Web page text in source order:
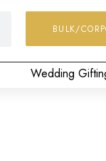
BULK/
Wedding